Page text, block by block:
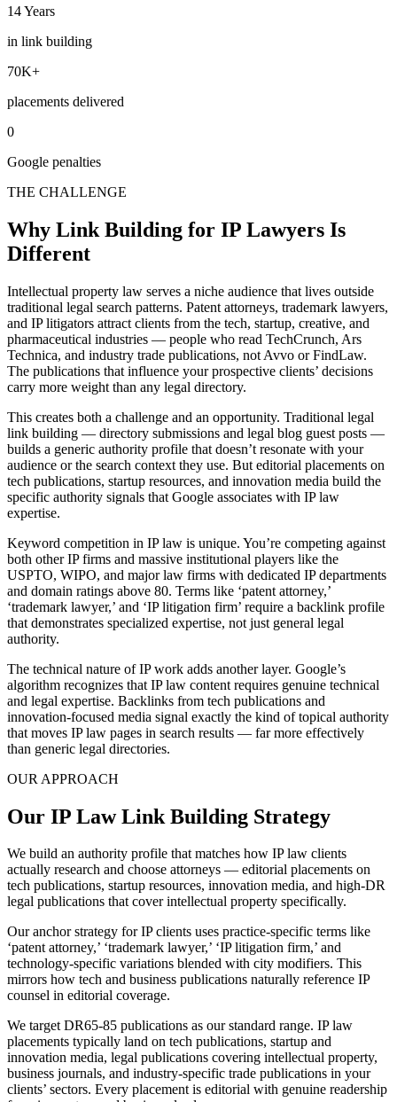
14 Years
in link building
70K+
placements delivered
0
Google penalties
THE CHALLENGE
Why Link Building for IP Lawyers Is
Different
Intellectual property law serves a niche audience that lives outside
traditional legal search patterns. Patent attorneys, trademark lawyers,
and IP litigators attract clients from the tech, startup, creative, and
pharmaceutical industries — people who read TechCrunch, Ars
Technica, and industry trade publications, not Avvo or FindLaw.
The publications that influence your prospective clients’ decisions
carry more weight than any legal directory.
This creates both a challenge and an opportunity. Traditional legal
link building — directory submissions and legal blog guest posts —
builds a generic authority profile that doesn’t resonate with your
audience or the search context they use. But editorial placements on
tech publications, startup resources, and innovation media build the
specific authority signals that Google associates with IP law
expertise.
Keyword competition in IP law is unique. You’re competing against
both other IP firms and massive institutional players like the
USPTO, WIPO, and major law firms with dedicated IP departments
and domain ratings above 80. Terms like ‘patent attorney,’
‘trademark lawyer,’ and ‘IP litigation firm’ require a backlink profile
that demonstrates specialized expertise, not just general legal
authority.
The technical nature of IP work adds another layer. Google’s
algorithm recognizes that IP law content requires genuine technical
and legal expertise. Backlinks from tech publications and
innovation-focused media signal exactly the kind of topical authority
that moves IP law pages in search results — far more effectively
than generic legal directories.
OUR APPROACH
Our IP Law Link Building Strategy
We build an authority profile that matches how IP law clients
actually research and choose attorneys — editorial placements on
tech publications, startup resources, innovation media, and high-DR
legal publications that cover intellectual property specifically.
Our anchor strategy for IP clients uses practice-specific terms like
‘patent attorney,’ ‘trademark lawyer,’ ‘IP litigation firm,’ and
technology-specific variations blended with city modifiers. This
mirrors how tech and business publications naturally reference IP
counsel in editorial coverage.
We target DR65-85 publications as our standard range. IP law
placements typically land on tech publications, startup and
innovation media, legal publications covering intellectual property,
business journals, and industry-specific trade publications in your
clients’ sectors. Every placement is editorial with genuine readership